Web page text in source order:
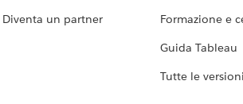
Diventa un partner
Formazione e
Guida Tableau
Tutte le versioni